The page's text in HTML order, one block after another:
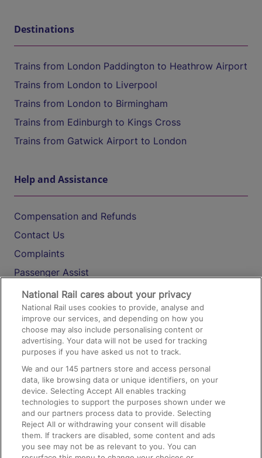
Destinations
Trains from London Paddington to Heathrow Airport
Trains from London to Liverpool
Trains from London to Birmingham
Trains from Edinburgh to Kings Cross
Trains from Gatwick Airport to London
Help and Assistance
Compensation and Refunds
Contact Us
Complaints
Passenger Assist
Media
Text 61016
On the Train
Accessible Train Travel and Facilities
Train Travel with Bicycles
Train Travel with Pets
Train Travel with Children
National Rail cares about your privacy
National Rail uses cookies to provide, analyse and
improve our services, and depending on how you
choose may also include personalising content or
advertising. Your data will not be used for tracking
purposes if you have asked us not to track.
We and our145 partners store and access personal
data, like browsing data or unique identifiers, on your
device. Selecting Accept All enables tracking
technologies to support the purposes shown under we
and our partners process data to provide. Selecting
Reject All or withdrawing your consent will disable
them. If trackers are disabled, some content and ads
you see may not be as relevant to you. You can